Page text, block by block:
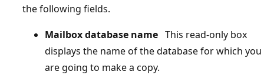
the following fields.
Mailbox database name This read-only box
displays the name of the database for which you
are going to make a copy.